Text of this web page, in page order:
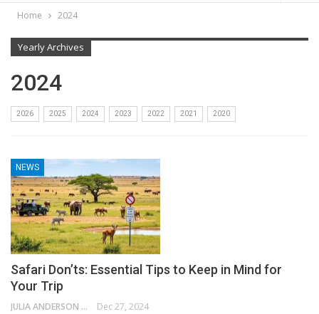
Home 2024
Yearly Archives
2024
2026 2025 2024 2023 2022 2021 2020
NEWS
Safari Don’ts: Essential Tips to Keep in Mind for
Your Trip
JULIA ANDERSON Dec 27, 2024